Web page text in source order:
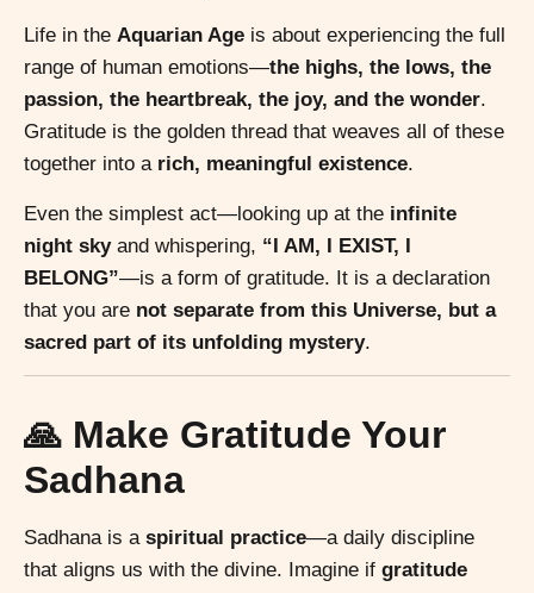
Life in the Aquarian Age is about experiencing the full
range of human emotions—the highs, the lows, the
passion, the heartbreak, the joy, and the wonder.
Gratitude is the golden thread that weaves all of these
together into a rich, meaningful existence.
Even the simplest act—looking up at the infinite
night skyand whispering, “I AM, I EXIST, I
BELONG”—is a form of gratitude. It is a declaration
that you are not separate from this Universe, but a
sacred part of its unfolding mystery.
🙏 Make Gratitude Your
Sadhana
Sadhana is a spiritual practice—a daily discipline
that aligns us with the divine. Imagine if gratitude